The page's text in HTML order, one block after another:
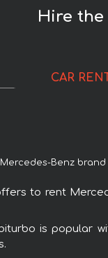
Hire the
CAR
Mercedes-Benz brand
to rent
is popular